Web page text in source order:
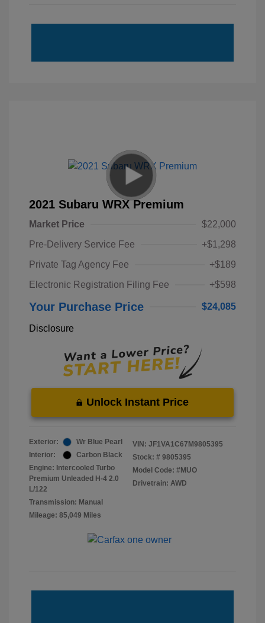
2021 Subaru WRX Premium
Market Price
$22,000
Pre-Delivery Service Fee
+$1,298
Private Tag Agency Fee
+$189
Electronic Registration Filing Fee
+$598
Your Purchase Price $24,085
Disclosure
Unlock Instant Price
Exterior:
Wr Blue Pearl
Interior:
Carbon Black
Engine: Intercooled Turbo
Premium Unleaded H-4 2.0
L/122
Transmission: Manual
Mileage: 85,049 Miles
VIN: JF1VA1C67M9805395
Stock: # 9805395
Model Code: #MUO
Drivetrain: AWD